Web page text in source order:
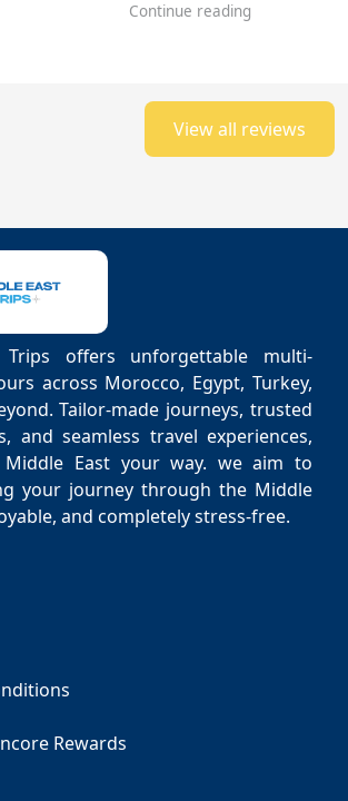
Continue reading
View all reviews
Trips offers unforgettable multi-
across Morocco, Egypt, Turkey,
Tailor-made journeys, trusted
and seamless travel experiences,
East your way. we aim to
your journey through the Middle
and completely stress-free.
Rewards